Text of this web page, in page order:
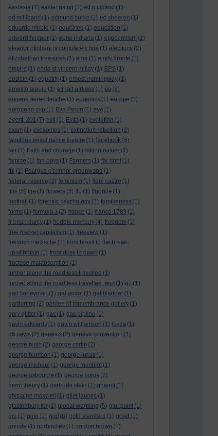
eastasia (1) easter rising (1) ed miliband (1)
ed milliband (1) edmund burke (1) ed sheeren (1)
eduardo nieblo (1) educated (1) education (1)
edward hopper (1) eerie indiana (1) egocentrism (1)
eleanor oliphant is completely fine (1) elections (2)
elizabethan treasures (1) ema (1) emily bronte (1)
empire (1) enda st vincent millay (1) EPS (1)
epstein (1) equality (1) ernest hemingway (1)
ernesto araujo (1) etihad airlines (1) eu (8)
eugene terre-blanche (1) eugenics (1) europe (1)
european cup (1) Eva Peron (1) eve (1)
event 201 (7) evil (1) Evita (1) evolution (1)
exam (1) exosomes (1) extinction rebellion (2)
fabulous beast dance theatre (1) facebook (6)
fair (1) Faith and courage (1) faking nature (1)
famine (1) fan boys (1) Farmers (1) far right (1)
fbi (1) Feargus o'connor greenwood (1)
federal reserve (2) feminism (1) fidel castro (1)
film (5) fire (1) flowers (5) flu (1) fluoride (1)
football
(1) forensic psychology (1) forgiveness (1)
forms (1) formula 1 (2) france (1) france 1789 (1)
fr brian darcy (1) freddie mercury (4) freedom (1)
free market capitalism (1) freeview (1)
freidrich nietzsche (1) from brexit to the break-
up of britain (1) from dusk to dawn (1)
fructose malabsorption (1)
further along the road less travelled (1)
further along the road less travelled. god (1) g7 (1)
gail honeyman (1) gal godot (1) gallbladder (1)
gardening (2) garden of remembrance gallery (1)
gary glitter (1) gas (1) gas pipline (1)
gavin edwards (1) gavin williamson (1) Gaza (1)
gb news (2) genesis (2) geneva convention (1)
george bush (2) george carlin (2)
george harrison (1) george lucas (1)
george michael (1) george monbiot (1)
george osbourne (1) george soros (2)
germ theory (1) gertrude stein (1) ghandi (1)
ghislaine maxwell
(1) gilet jaunes (1)
glastonbury tor (1) global warming (5) glut point (1)
gm (1) gmo (1) god (8) gold standard (1) good (1)
google (1) gorbachev (1) gordon brown (1)